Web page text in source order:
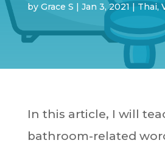
by Grace S | Jan 3, 2021 | Thai,
In this article, I will
bathroom-related